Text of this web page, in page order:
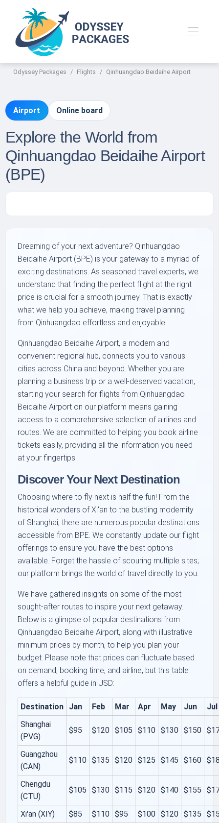
Odyssey Packages Flights Qinhuangdao Beidaihe Airport
Airport Online board
Explore the World from
Qinhuangdao Beidaihe Airport
(BPE)
Dreaming of your next adventure? Qinhuangdao
Beidaihe Airport (BPE) is your gateway to a myriad of
exciting destinations. As seasoned travel experts, we
understand that finding the perfect flight at the right
price is crucial for a smooth journey. That is exactly
what we help you achieve, making travel planning
from Qinhuangdao effortless and enjoyable.
Qinhuangdao Beidaihe Airport, a modern and
convenient regional hub, connects you to various
cities across China and beyond. Whether you are
planning a business trip or a well-deserved vacation,
starting your search for flights from Qinhuangdao
Beidaihe Airport on our platform means gaining
access to a comprehensive selection of airlines and
routes. We are committed to helping you book airline
tickets easily, providing all the information you need
at your fingertips.
Discover Your Next Destination
Choosing where to fly next is half the fun! From the
historical wonders of Xi'an to the bustling modernity
of Shanghai, there are numerous popular destinations
accessible from BPE. We constantly update our flight
offerings to ensure you have the best options
available. Forget the hassle of scouring multiple sites;
our platform brings the world of travel directly to you.
We have gathered insights on some of the most
sought-after routes to inspire your next getaway.
Below is a glimpse of popular destinations from
Qinhuangdao Beidaihe Airport, along with illustrative
minimum prices by month, to help you plan your
budget. Please note that prices can fluctuate based
on demand, booking time, and airline, but this table
offers a helpful guide in USD:
Destination Jan Feb Mar Apr May Jun
Jul
Shanghai
(PVG)
$95 $120 $105 $110 $130 $150
Guangzhou
(CAN)
$110 $135 $120 $125 $145 $160
Chengdu
(CTU)
$105 $130 $115 $120 $140 $155
Xi'an (XIY) $85 $110 $95 $100 $120 $135